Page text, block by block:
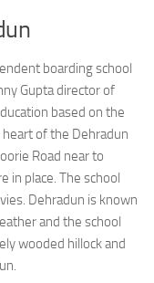
boarding school
Gupta director of
based on the
heart of the Dehradun
Road near to
in place. The school
Dehradun is known
and the school
wooded hillock and